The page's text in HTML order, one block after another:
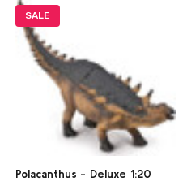
SALE
Polacanthus - Deluxe 1:20